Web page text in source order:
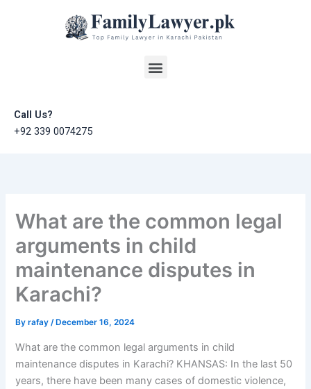
Menu
Call Us?
+92 339 0074275
What are the common legal
arguments in child
maintenance disputes in
Karachi?
Byrafay/ December 16, 2024
What are the common legal arguments in child
maintenance disputes in Karachi? KHANSAS: In the last 50
years, there have been many cases of domestic violence,